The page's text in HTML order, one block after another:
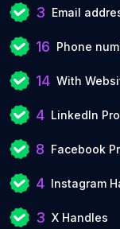
3 Email
16 Phone
14 With
4 LinkedIn
8 Facebook
4 Instagram
3 X Handles